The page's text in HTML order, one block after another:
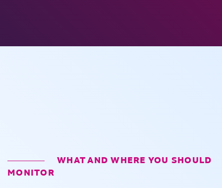
WHAT AND WHERE YOU SHOULD
MONITOR